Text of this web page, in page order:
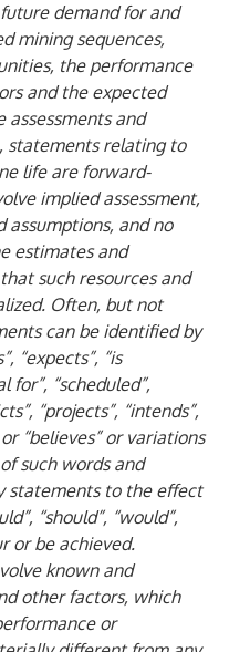
demand for and
mining sequences,
the performance
and the expected
and
statements relating to
life are forward-
implied assessment,
assumptions, and no
estimates and
such resources and
Often, but not
can be identified by
“expects”, “is
for”, “scheduled”,
“projects”, “intends”,
“believes” or variations
such words and
statements to the effect
“should”, “would”,
or be achieved.
known and
other factors, which
or